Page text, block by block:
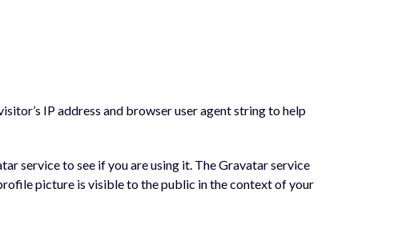
IP address and browser user agent string to help
service to see if you are using it. The Gravatar service
picture is visible to the public in the context of your